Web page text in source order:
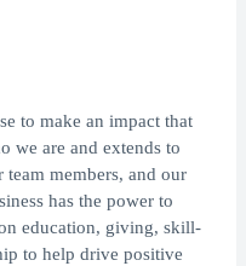
to make an impact that
we are and extends to
members, and our
has the power to
education, giving, skill-
to help drive positive